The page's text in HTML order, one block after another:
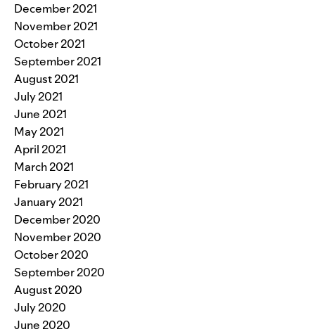
December 2021
November 2021
October 2021
September 2021
August 2021
July 2021
June 2021
May 2021
April 2021
March 2021
February 2021
January 2021
December 2020
November 2020
October 2020
September 2020
August 2020
July 2020
June 2020